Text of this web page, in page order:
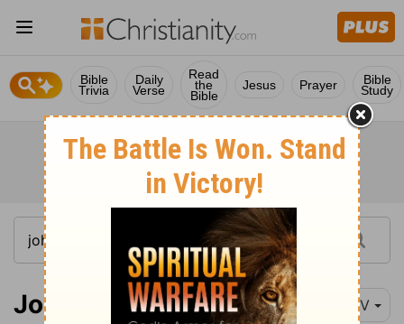
Bible
Trivia
Daily
Verse
Read
the
Bible
Jesus Prayer Bible
Study
John 3:15 NIV